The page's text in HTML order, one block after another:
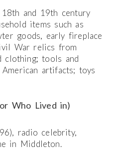
and 19th century
items such as
goods, early fireplace
War relics from
clothing; tools and
artifacts; toys
Who Lived in)
radio celebrity,
in Middleton.